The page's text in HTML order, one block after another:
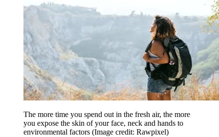
The more time you spend out in the fresh air, the more
you expose the skin of your face, neck and hands to
environmental factors (Image credit: Rawpixel)